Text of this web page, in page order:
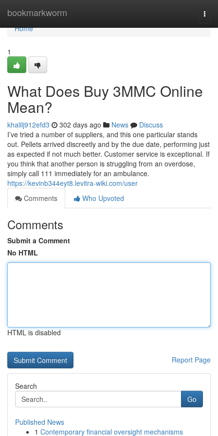
bookmarkworm
Home
Home
1
What Does Buy 3MMC Online
Mean?
khalilj912efd3 302 days ago News
Discuss
I’ve tried a number of suppliers, and this one particular stands
out. Pellets arrived discreetly and by the due date, performing just
as expected if not much better. Customer service is exceptional. If
you think that another person is struggling from an overdose,
simply call 111 immediately for an ambulance.
https://kevinb344eyt8.levitra-wiki.com/user
Comments
Who Upvoted
Comments
Submit a Comment
No HTML
HTML is disabled
Report Page
Search
Go
Published News
1 Contemporary financial oversight mechanisms